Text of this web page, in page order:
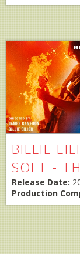
BILLIE
SOFT -
Release Date:
Production